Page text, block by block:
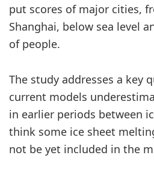
put scores of major cities,
Shanghai, below sea level
of people.
The study addresses a key
current models
in earlier periods between
think some ice sheet
not be yet included in the